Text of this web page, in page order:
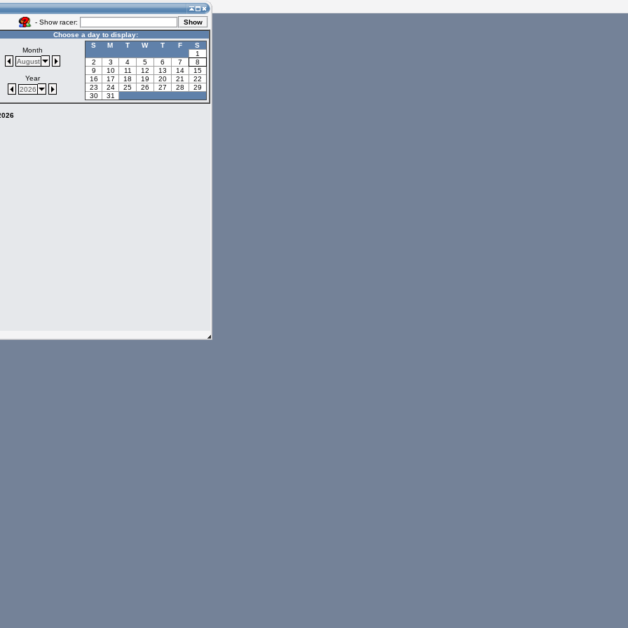
- Show racer:
Choose a day to display:
Month
August
Year
2026
S M T W T F
S
1
2
3 4 5 6 7
8
9
10 11 12 13 14
15
16
17 18 19 20 21
22
23
24 25 26 27 28
29
30
31